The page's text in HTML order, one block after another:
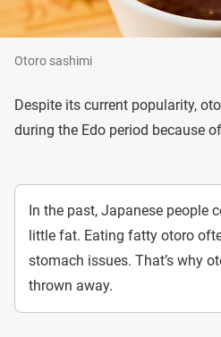
Otoro sashimi
Despite its current popularity,
during the Edo period because
In the past, Japanese people
little fat. Eating fatty otoro
stomach issues. That’s why
thrown away.